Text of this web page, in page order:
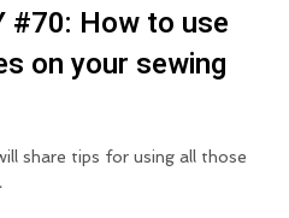
#70: How to use
on your sewing
share tips for using all those